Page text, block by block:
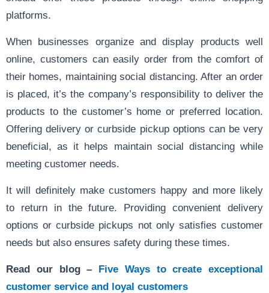
platforms.
When businesses organize and display products well
online, customers can easily order from the comfort of
their homes, maintaining social distancing. After an order
is placed, it’s the company’s responsibility to deliver the
products to the customer’s home or preferred location.
Offering delivery or curbside pickup options can be very
beneficial, as it helps maintain social distancing while
meeting customer needs.
It will definitely make customers happy and more likely
to return in the future. Providing convenient delivery
options or curbside pickups not only satisfies customer
needs but also ensures safety during these times.
Read our blog – Five Ways to create exceptional
customer service and loyal customers